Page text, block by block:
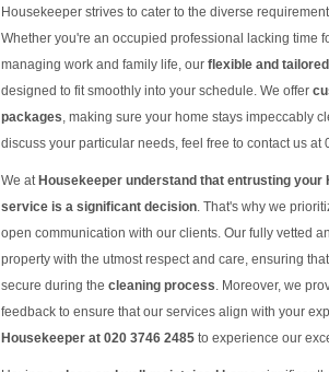
Housekeeper strives to cater to the diverse
Whether you're an occupied professional lacking time
managing work and family life, our flexible and
designed to fit smoothly into your schedule. We offer
packages, making sure your home stays impeccably
discuss your particular needs, feel free to contact us at
We at Housekeeper understand that entrusting your
service is a significant decision. That's why we
open communication with our clients. Our fully vetted
property with the utmost respect and care, ensuring
secure during the cleaning process. Moreover, we
feedback to ensure that our services align with your
Housekeeper at 020 3746 2485 to experience our